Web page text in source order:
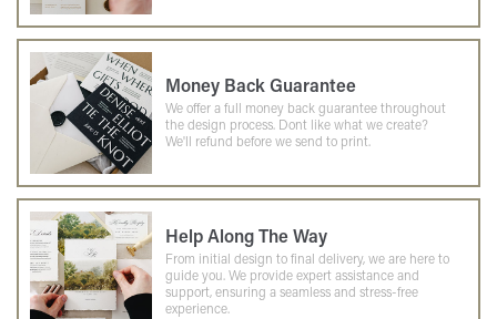
Money Back Guarantee
We offer a full money back guarantee throughout
the design process. Dont like what we create?
We'll refund before we send to print.
Help Along The Way
From initial design to final delivery, we are here to
guide you. We provide expert assistance and
support, ensuring a seamless and stress-free
experience.